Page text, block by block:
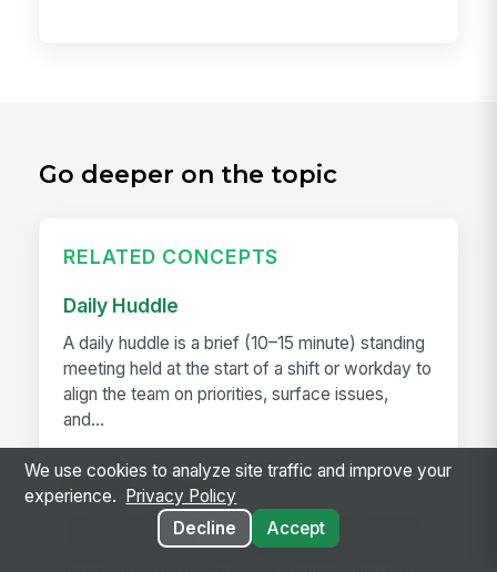
Go deeper on the topic
RELATED CONCEPTS
Daily Huddle
A daily huddle is a brief (10–15 minute) standing
meeting held at the start of a shift or workday to
align the team on priorities, surface issues,
and...
Deskless Worker
A deskless worker is any employee whose job
happens without a desk, a company laptop, or a
We use cookies to analyze site traffic and improve your
experience.
Privacy Policy
Decline
Accept